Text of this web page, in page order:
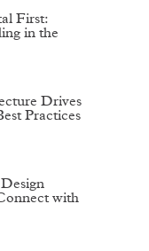
First:
in the
Drives
Practices
with